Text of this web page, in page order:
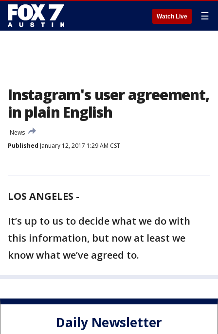
Watch Live ☰
Instagram's user agreement,
in plain English
News
Published January 12, 2017 1:29 AM CST
LOS ANGELES -
It’s up to us to decide what we do with
this information, but now at least we
know what we’ve agreed to.
Daily Newsletter